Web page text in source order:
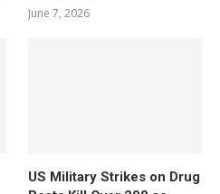
June 7, 2026
US Military Strikes on Drug